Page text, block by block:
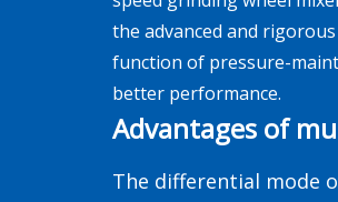
the advanced and
function of pressure-
better performance.
Advantages of
The differential mode